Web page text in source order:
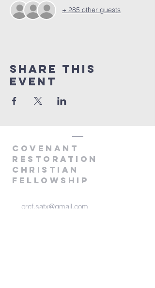
+ 285 other guests
Share This
Event
covenANT
RESTORATION
CHRISTIAN
FELLOWSHIP
crcf.satx@gmail.com